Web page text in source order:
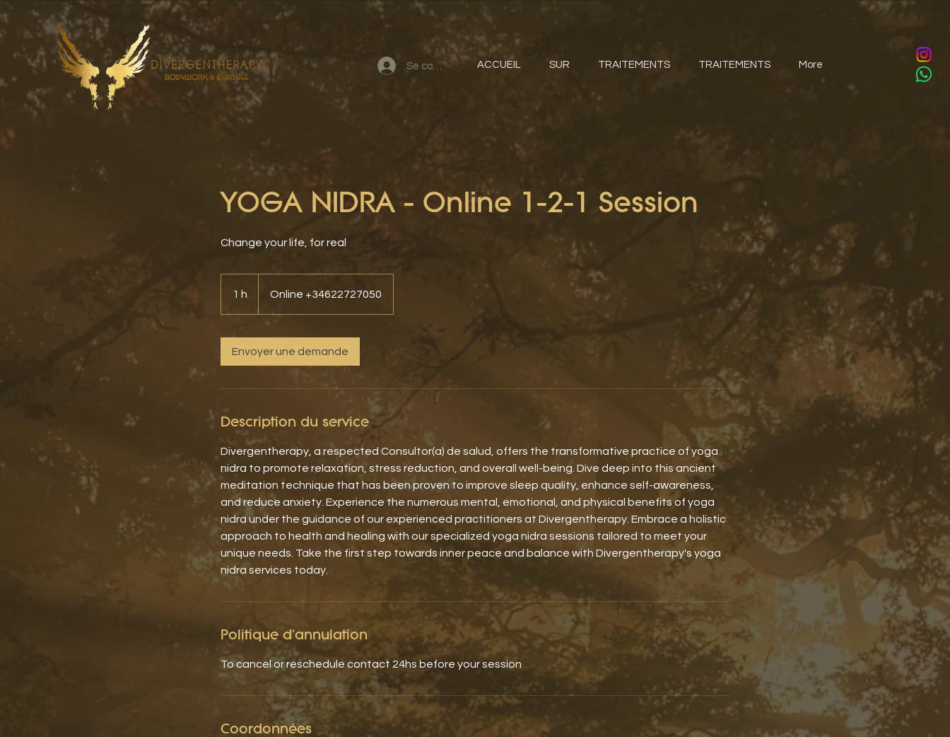
Se connecter ACCUEIL SUR TRAITEMENTS TRAITEMENTS More
YOGA NIDRA - Online 1-2-1 Session
Change your life, for real
1 h Online +34622727050
Envoyer une demande
Description du service
Divergentherapy, a respected Consultor(a) de salud, offers the transformative practice of yoga
nidra to promote relaxation, stress reduction, and overall well-being. Dive deep into this ancient
meditation technique that has been proven to improve sleep quality, enhance self-awareness,
and reduce anxiety. Experience the numerous mental, emotional, and physical benefits of yoga
nidra under the guidance of our experienced practitioners at Divergentherapy. Embrace a holistic
approach to health and healing with our specialized yoga nidra sessions tailored to meet your
unique needs. Take the first step towards inner peace and balance with Divergentherapy's yoga
nidra services today.
Politique d'annulation
To cancel or reschedule contact 24hs before your session
Coordonnées